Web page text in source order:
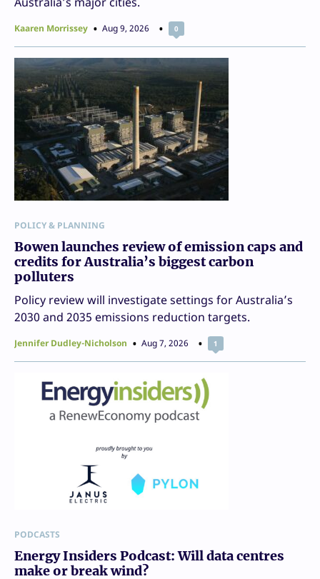
Kaaren Morrissey Aug 9, 2026 0
POLICY & PLANNING
Bowen launches review of emission caps and
credits for Australia’s biggest carbon
polluters
Policy review will investigate settings for Australia’s
2030 and 2035 emissions reduction targets.
Jennifer Dudley-Nicholson Aug 7, 2026 1
PODCASTS
Energy Insiders Podcast: Will data centres
make or break wind?